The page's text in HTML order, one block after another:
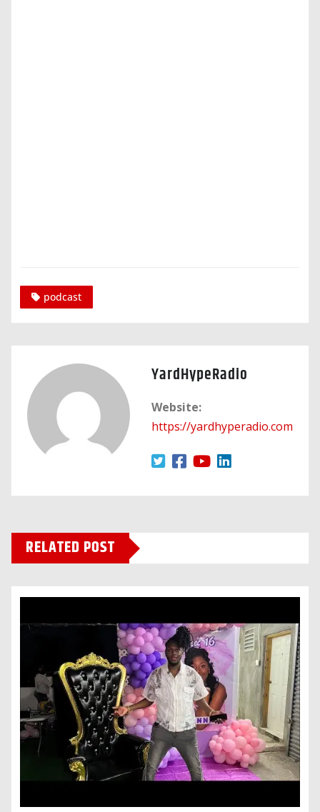
podcast
YardHypeRadio
Website:
https://yardhyperadio.com
RELATED POST